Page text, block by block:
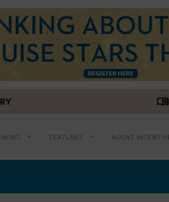
menu_book
FEATURES AGENT